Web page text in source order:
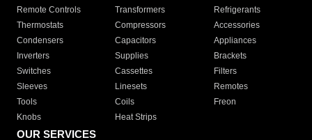
Remote Controls Transformers
Refrigerants
Thermostats
Compressors
Accessories
Condensers
Capacitors
Appliances
Inverters
Supplies
Brackets
Switches
Cassettes
Filters
Sleeves
Linesets
Remotes
Tools
Coils
Freon
Knobs
Heat Strips
OUR SERVICES